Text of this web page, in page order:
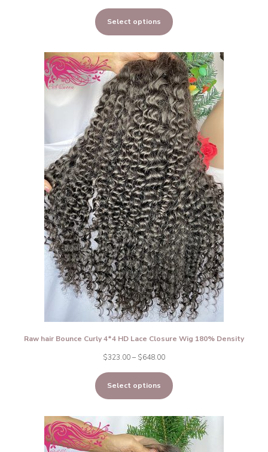
range:
$323.00
$648.00
Select options
Raw hair Bounce Curly 4*4 HD Lace Closure Wig 180% Density
$323.00– $648.00Price
range:
$323.00
$648.00
Select options